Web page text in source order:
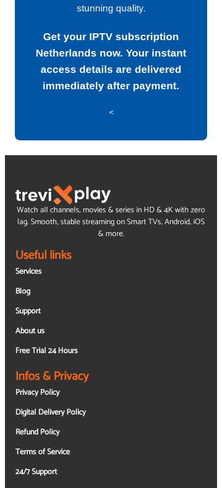
stunning quality.
Get your IPTV subscription
Netherlands now. Your instant
access details are delivered
immediately after payment.
<
Watch all channels, movies & series in HD & 4K with zero
lag. Smooth, stable streaming on Smart TVs, Android, iOS
& more.
Useful links
Services
Blog
Support
About us
Free Trial 24 Hours
Infos & Privacy
Privacy Policy
Digital Delivery Policy
Refund Policy
Terms of Service
24/7 Support